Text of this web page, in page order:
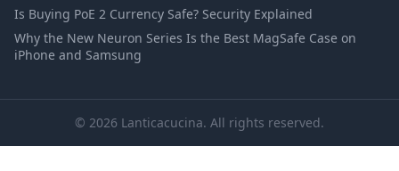
Is Buying PoE 2 Currency Safe? Security Explained
Why the New Neuron Series Is the Best MagSafe Case on
iPhone and Samsung
© 2026 Lanticacucina. All rights reserved.